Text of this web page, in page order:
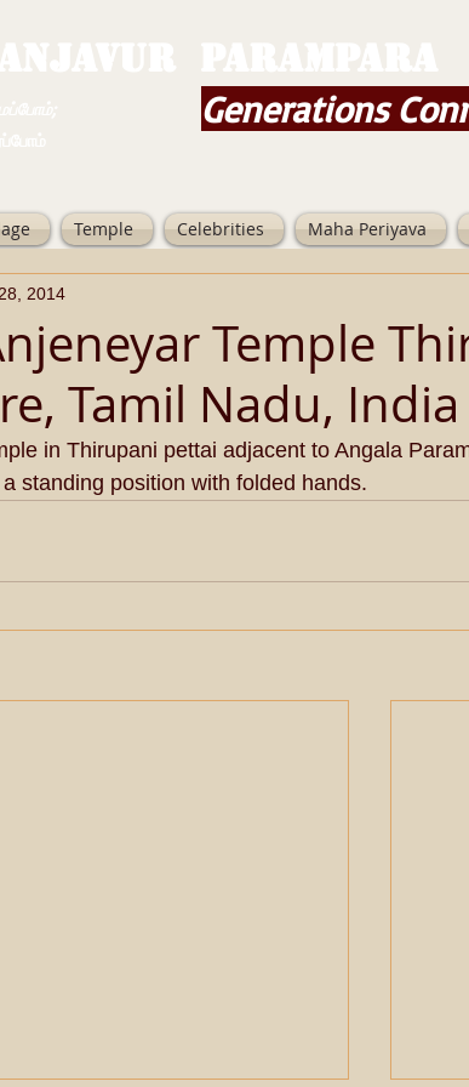
Generations
Temple Celebrities Maha Periyava
Temple
Tamil Nadu, India
2014
in Thirupani pettai adjacent to Angala
standing position with folded hands.